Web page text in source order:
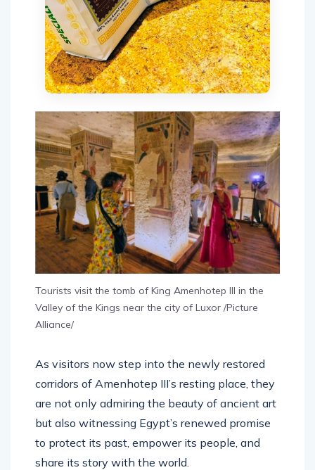
Tourists visit the tomb of King Amenhotep III in the
Valley of the Kings near the city of Luxor /Picture
Alliance/
As visitors now step into the newly restored
corridors of Amenhotep III’s resting place, they
are not only admiring the beauty of ancient art
but also witnessing Egypt’s renewed promise
to protect its past, empower its people, and
share its story with the world.